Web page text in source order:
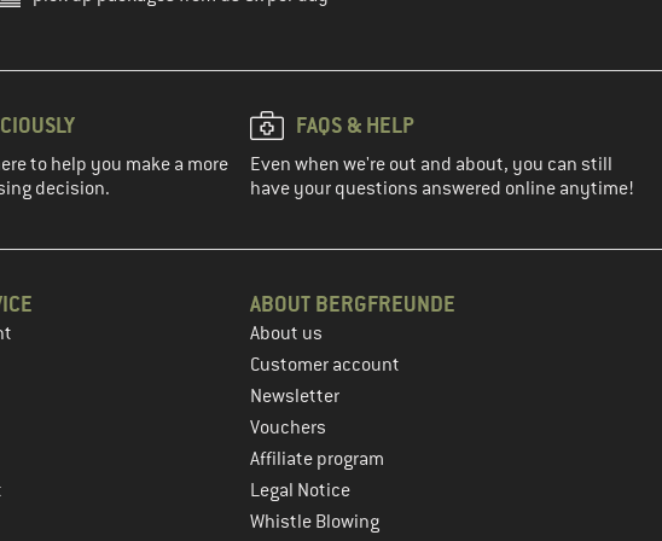
to help you make a more
decision.
FAQS & HELP
Even when we're out and about, you can still
have your questions answered online anytime!
ABOUT BERGFREUNDE
About us
Customer account
Newsletter
Vouchers
Affiliate program
Legal Notice
Whistle Blowing